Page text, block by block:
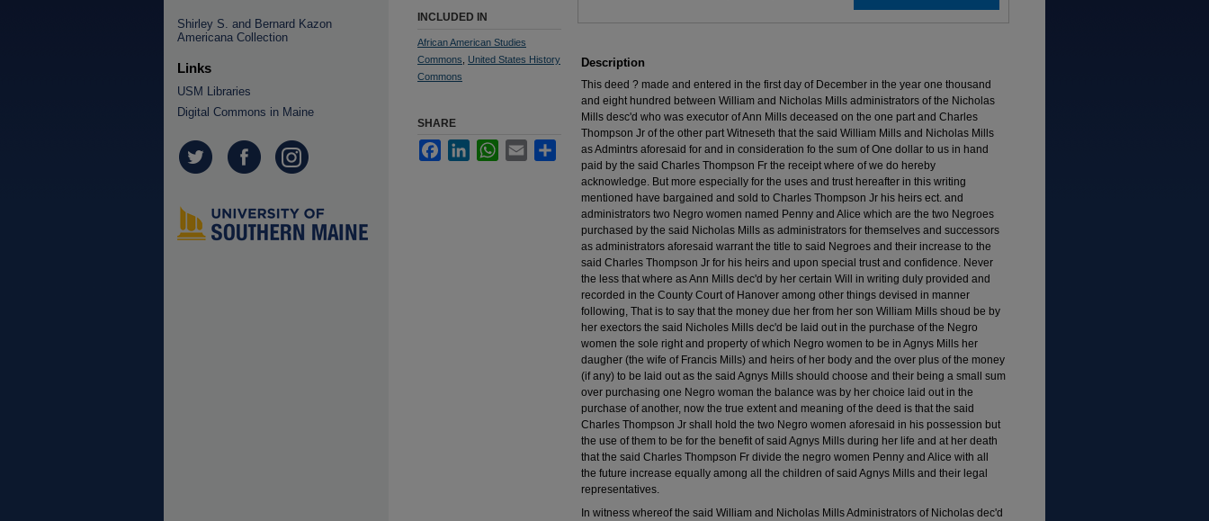
Description
This deed ? made and entered in the first day of December in the year one thousand
and eight hundred between William and Nicholas Mills administrators of the Nicholas
Mills desc'd who was executor of Ann Mills deceased on the one part and Charles
Thompson Jr of the other part Witneseth that the said William Mills and Nicholas Mills
as Admintrs aforesaid for and in consideration fo the sum of One dollar to us in hand
paid by the said Charles Thompson Fr the receipt where of we do hereby
acknowledge. But more especially for the uses and trust hereafter in this writing
mentioned have bargained and sold to Charles Thompson Jr his heirs ect. and
administrators two Negro women named Penny and Alice which are the two Negroes
purchased by the said Nicholas Mills as administrators for themselves and successors
as administrators aforesaid warrant the title to said Negroes and their increase to the
said Charles Thompson Jr for his heirs and upon special trust and confidence. Never
the less that where as Ann Mills dec'd by her certain Will in writing duly provided and
recorded in the County Court of Hanover among other things devised in manner
following, That is to say that the money due her from her son William Mills shoud be by
her exectors the said Nicholes Mills dec'd be laid out in the purchase of the Negro
women the sole right and property of which Negro women to be in Agnys Mills her
daugher (the wife of Francis Mills) and heirs of her body and the over plus of the money
(if any) to be laid out as the said Agnys Mills should choose and their being a small sum
over purchasing one Negro woman the balance was by her choice laid out in the
purchase of another, now the true extent and meaning of the deed is that the said
Charles Thompson Jr shall hold the two Negro women aforesaid in his possession but
the use of them to be for the benefit of said Agnys Mills during her life and at her death
that the said Charles Thompson Fr divide the negro women Penny and Alice with all
the future increase equally among all the children of said Agnys Mills and their legal
representatives.
In witness whereof the said William and Nicholas Mills Administrators of Nicholas dec'd
INCLUDED IN
African American Studies
Commons
United States History
Commons
SHARE
FacebookLinkedInWhatsApp
Email Share
Shirley S. and Bernard Kazon
Americana Collection
Links
USM Libraries
Digital Commons in Maine